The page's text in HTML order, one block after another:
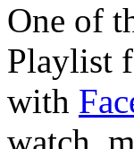
One of
Playlist
with